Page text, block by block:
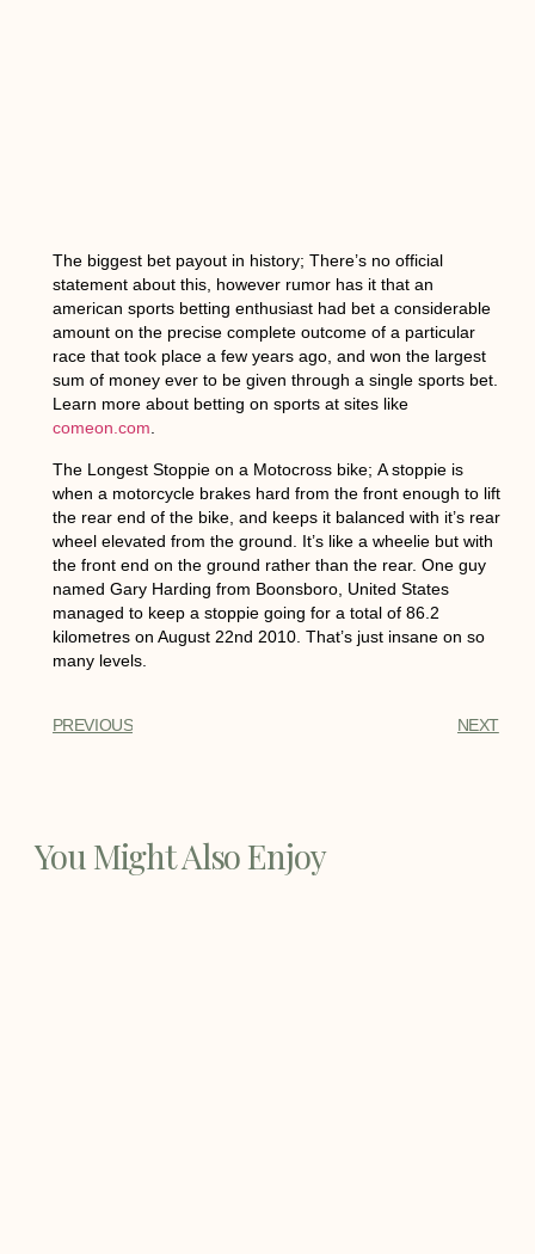
The biggest bet payout in history; There’s no official
statement about this, however rumor has it that an
american sports betting enthusiast had bet a considerable
amount on the precise complete outcome of a particular
race that took place a few years ago, and won the largest
sum of money ever to be given through a single sports bet.
Learn more about betting on sports at sites like
comeon.com.
The Longest Stoppie on a Motocross bike; A stoppie is
when a motorcycle brakes hard from the front enough to lift
the rear end of the bike, and keeps it balanced with it’s rear
wheel elevated from the ground. It’s like a wheelie but with
the front end on the ground rather than the rear. One guy
named Gary Harding from Boonsboro, United States
managed to keep a stoppie going for a total of 86.2
kilometres on August 22nd 2010. That’s just insane on so
many levels.
PREVIOUS NEXT
You Might Also Enjoy